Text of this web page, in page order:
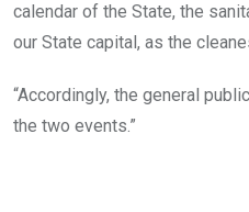
calendar of the State, the
our State capital, as the
“Accordingly, the general
the two events.”